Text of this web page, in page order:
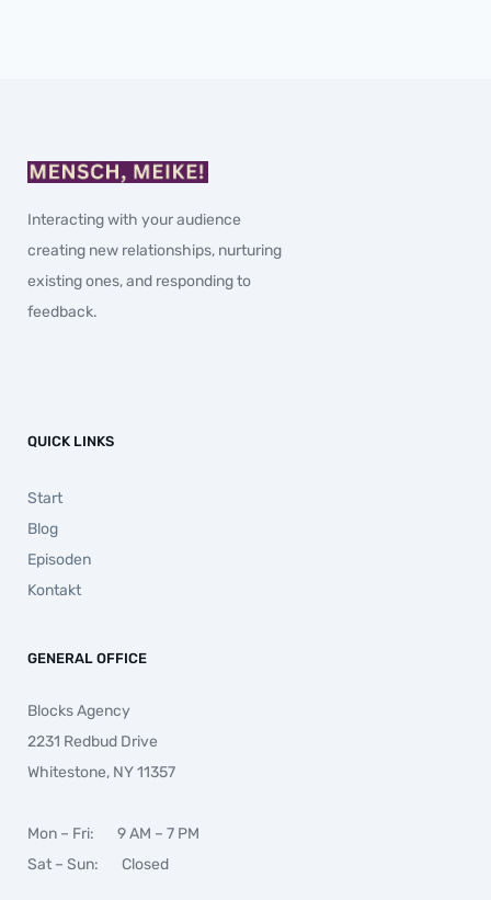
Interacting with your audience
creating new relationships, nurturing
existing ones, and responding to
feedback.
QUICK LINKS
Start
Blog
Episoden
Kontakt
GENERAL OFFICE
Blocks Agency
2231 Redbud Drive
Whitestone, NY 11357
Mon – Fri: 9 AM – 7 PM
Sat – Sun: Closed